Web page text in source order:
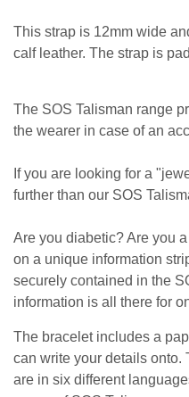
This strap is 12mm wide
calf leather. The strap is
The SOS Talisman range
the wearer in case of an
If you are looking for a
further than our SOS
Are you diabetic? Are you
on a unique information
securely contained in the
information is all there for
The bracelet includes a
can write your details onto.
are in six different